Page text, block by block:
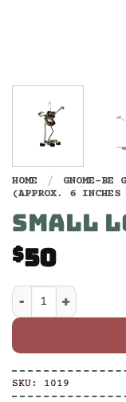
HOME / GNOME-BE
(APPROX. 6
SMALL
$50
Small Longboard
SKU: 1019